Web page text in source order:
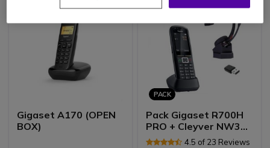
Gigaset A170 (OPEN
BOX)
PACK
Pack Gigaset R700H
PRO + Cleyver NW30
UC
4.5 of 23 Reviews